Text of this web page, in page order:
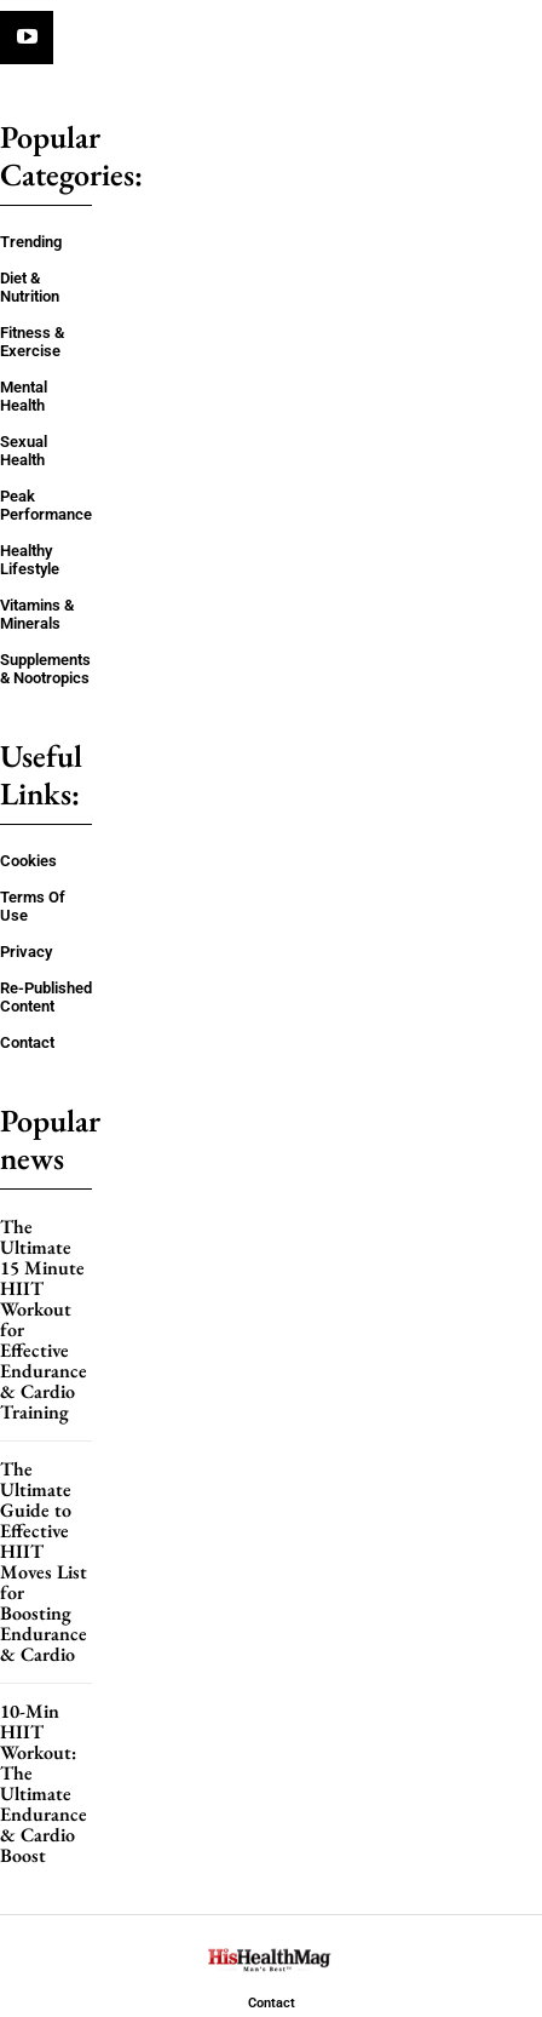
Popular
Categories:
Trending
Diet &
Nutrition
Fitness &
Exercise
Mental
Health
Sexual
Health
Peak
Performance
Healthy
Lifestyle
Vitamins &
Minerals
Supplements
& Nootropics
Useful
Links:
Cookies
Terms Of
Use
Privacy
Re-Published
Content
Contact
Popular
news
The
Ultimate
15 Minute
HIIT
Workout
for
Effective
Endurance
& Cardio
Training
The
Ultimate
Guide to
Effective
HIIT
Moves List
for
Boosting
Endurance
& Cardio
10-Min
HIIT
Workout:
The
Ultimate
Endurance
& Cardio
Boost
Contact